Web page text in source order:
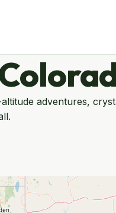
adventures,